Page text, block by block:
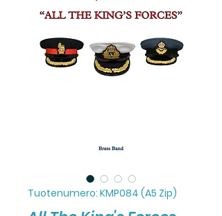
Tuotenumero: KMP084 (A5 Zip)